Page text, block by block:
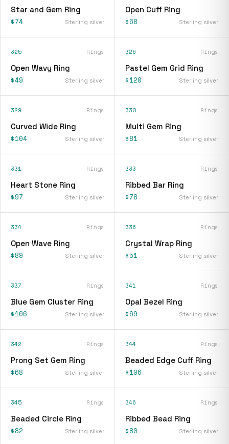
Star and Gem Ring
$74 Sterling silver
Open Cuff Ring
$68 Sterling silver
325 Rings
Open Wavy Ring
$49 Sterling silver
326 Rings
Pastel Gem Grid Ring
$120 Sterling silver
329 Rings
Curved Wide Ring
$104 Sterling silver
330 Rings
Multi Gem Ring
$81 Sterling silver
331 Rings
Heart Stone Ring
$97 Sterling silver
333 Rings
Ribbed Bar Ring
$78 Sterling silver
334 Rings
Open Wave Ring
$89 Sterling silver
336 Rings
Crystal Wrap Ring
$51 Sterling silver
337 Rings
Blue Gem Cluster Ring
$106 Sterling silver
341 Rings
Opal Bezel Ring
$69 Sterling silver
342 Rings
Prong Set Gem Ring
$68 Sterling silver
344 Rings
Beaded Edge Cuff Ring
$106 Sterling silver
345 Rings
Beaded Circle Ring
$82 Sterling silver
346 Rings
Ribbed Bead Ring
$80 Sterling silver